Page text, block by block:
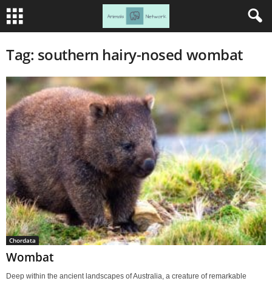
Tag: southern hairy-nosed wombat
Chordata
Wombat
Deep within the ancient landscapes of Australia, a creature of remarkable